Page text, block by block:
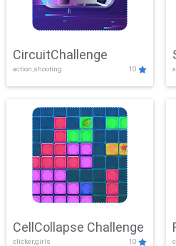
CircuitChallenge
action,shooting 10
CellCollapse Challenge
clicker,girls 10